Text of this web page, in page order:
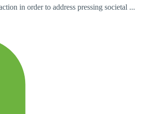
in order to address pressing societal ...